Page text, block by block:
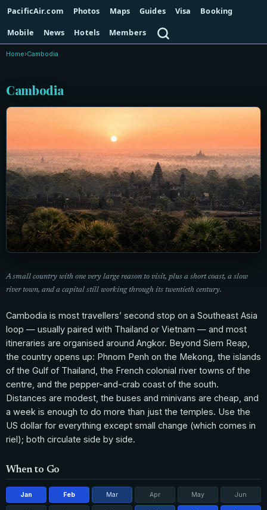
PacificAir.com Photos Maps Guides Visa
Booking
Mobile
News Hotels Members
Home›Cambodia
Cambodia
A small country with one very large reason to visit, plus a short coast, a slow
river town, and a capital still working through its twentieth century.
Cambodia is most travellers’ second stop on a Southeast Asia
loop — usually paired with Thailand or Vietnam — and most
itineraries are organised around Angkor. Beyond Siem Reap,
the country opens up: Phnom Penh on the Mekong, the islands
of the Gulf of Thailand, the French colonial river towns of the
centre, and the pepper-and-crab coast of the south.
Distances are modest, the buses and minivans are cheap, and
a week is enough to do more than just the temples. Use the
US dollar for everything except small change (which comes in
riel); both circulate side by side.
When to Go
Jan Feb Mar Apr May Jun